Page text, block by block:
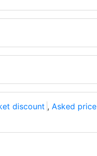
discount , Asked price